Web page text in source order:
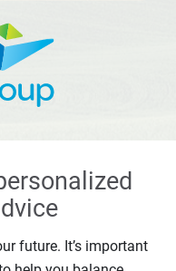
future. It’s important